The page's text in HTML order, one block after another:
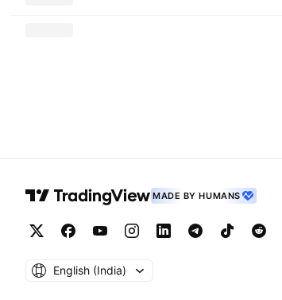
MADE BY HUMANS
English ‎(India)‎